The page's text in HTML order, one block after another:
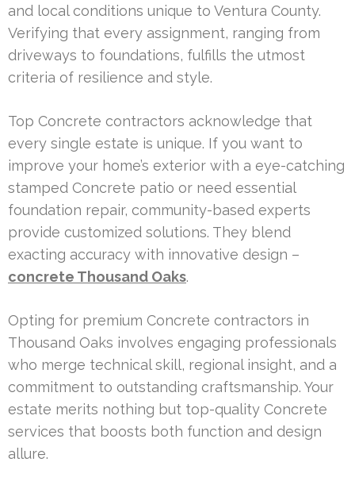
and local conditions unique to Ventura County.
Verifying that every assignment, ranging from
driveways to foundations, fulfills the utmost
criteria of resilience and style.
Top Concrete contractors acknowledge that
every single estate is unique. If you want to
improve your home’s exterior with a eye-catching
stamped Concrete patio or need essential
foundation repair, community-based experts
provide customized solutions. They blend
exacting accuracy with innovative design –
concrete Thousand Oaks.
Opting for premium Concrete contractors in
Thousand Oaks involves engaging professionals
who merge technical skill, regional insight, and a
commitment to outstanding craftsmanship. Your
estate merits nothing but top-quality Concrete
services that boosts both function and design
allure.